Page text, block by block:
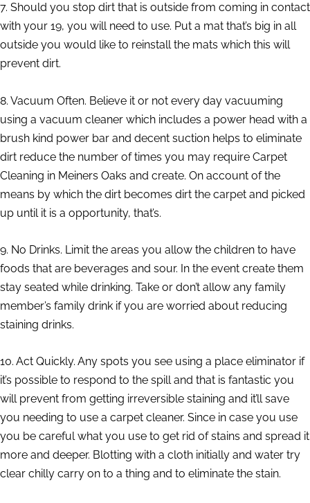
7. Should you stop dirt that is outside from coming in contact
with your 19, you will need to use. Put a mat that’s big in all
outside you would like to reinstall the mats which this will
prevent dirt.
8. Vacuum Often. Believe it or not every day vacuuming
using a vacuum cleaner which includes a power head with a
brush kind power bar and decent suction helps to eliminate
dirt reduce the number of times you may require Carpet
Cleaning in Meiners Oaks and create. On account of the
means by which the dirt becomes dirt the carpet and picked
up until it is a opportunity, that’s.
9. No Drinks. Limit the areas you allow the children to have
foods that are beverages and sour. In the event create them
stay seated while drinking. Take or don’t allow any family
member’s family drink if you are worried about reducing
staining drinks.
10. Act Quickly. Any spots you see using a place eliminator if
it’s possible to respond to the spill and that is fantastic you
will prevent from getting irreversible staining and it’ll save
you needing to use a carpet cleaner. Since in case you use
you be careful what you use to get rid of stains and spread it
more and deeper. Blotting with a cloth initially and water try
clear chilly carry on to a thing and to eliminate the stain.